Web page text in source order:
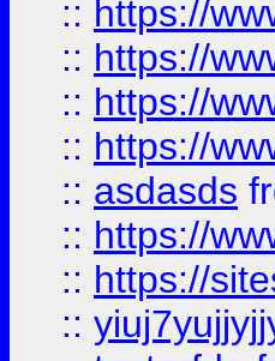
:: https://
:: https://
:: https://
:: https://
:: asdasds
:: https://
:: https://
::